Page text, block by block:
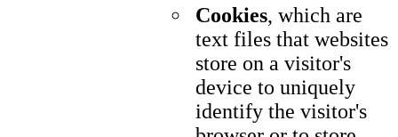
Cookies, which are
text files that websites
store on a visitor's
device to uniquely
identify the visitor's